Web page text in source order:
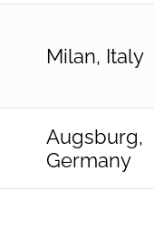
Milan, Italy
Augsburg,
Germany